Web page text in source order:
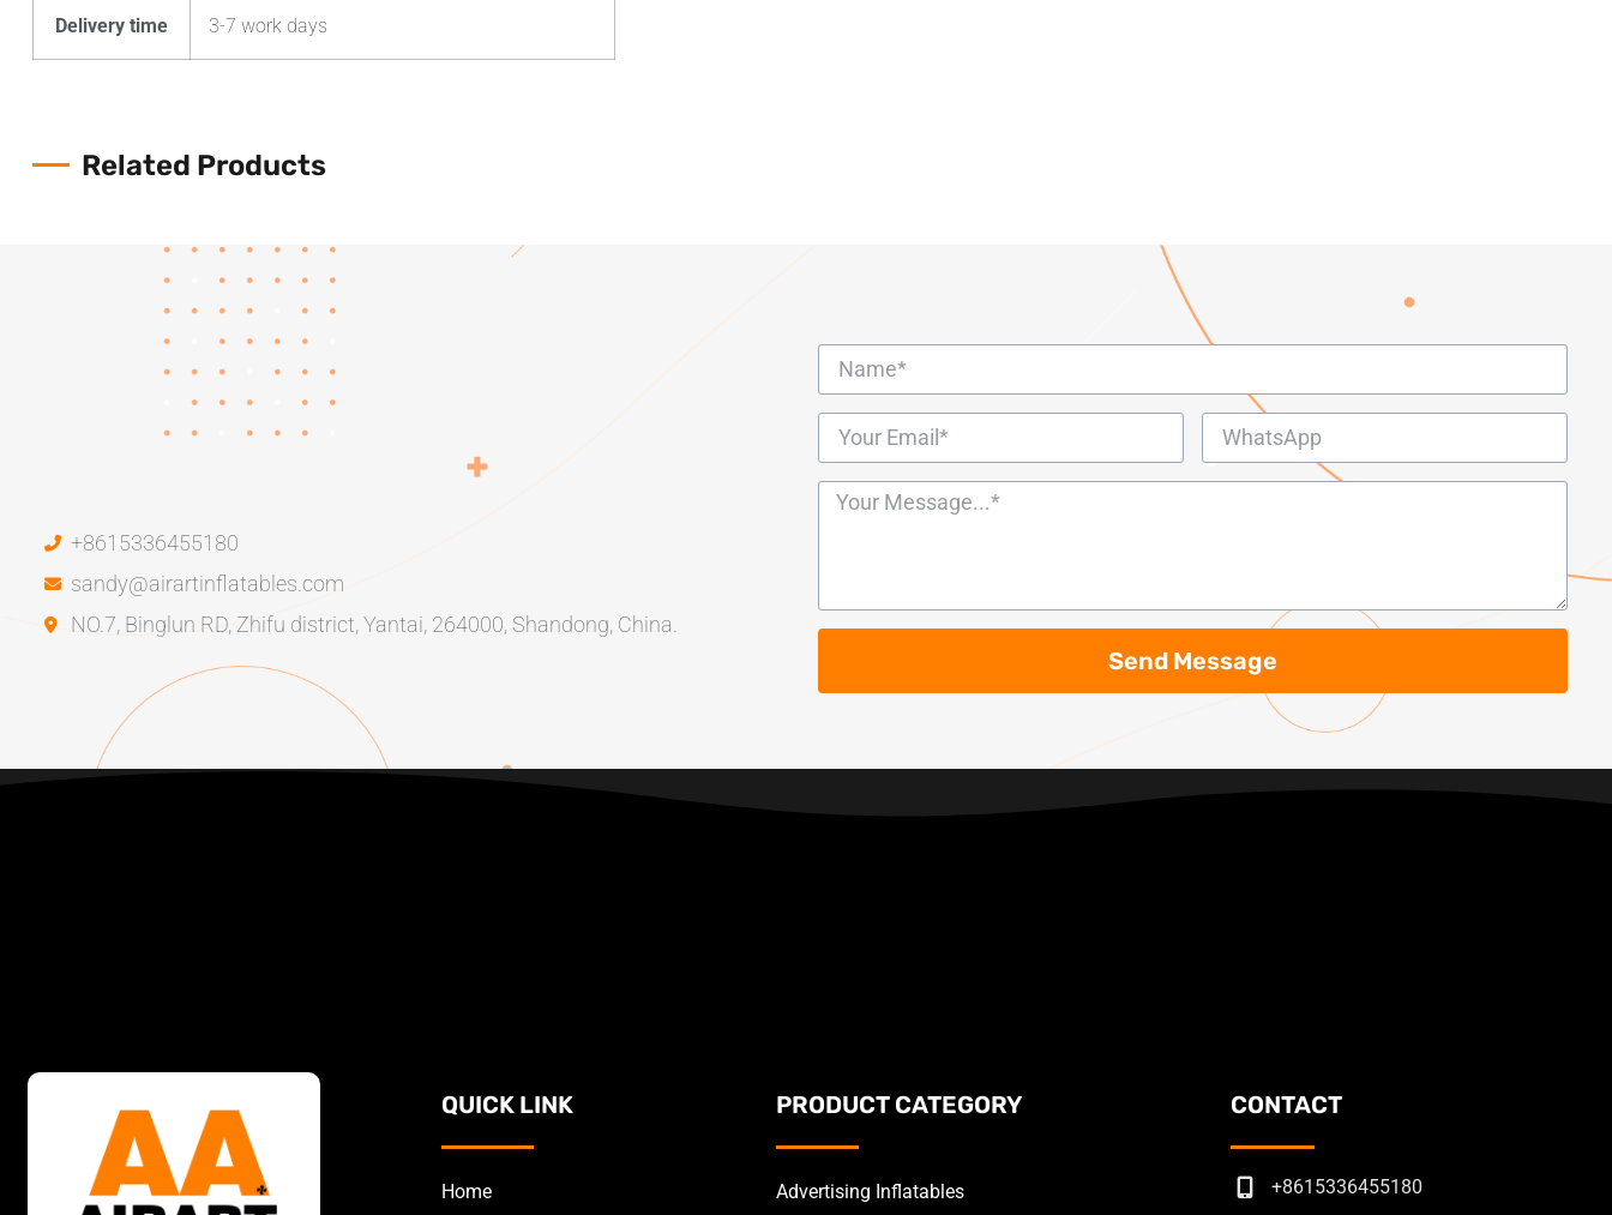
Delivery time 3-7 work days
Related Products
+8615336455180
sandy@airartinflatables.com
NO.7, Binglun RD, Zhifu district, Yantai, 264000, Shandong, China.
Send Message
QUICK LINK
Home
PRODUCT CATEGORY
Advertising Inflatables
CONTACT
+8615336455180